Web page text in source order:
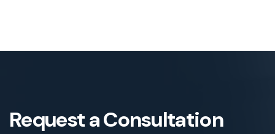
Request a Consultation